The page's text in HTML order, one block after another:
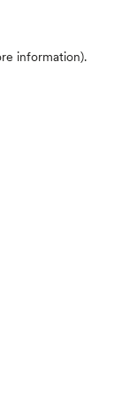
information).